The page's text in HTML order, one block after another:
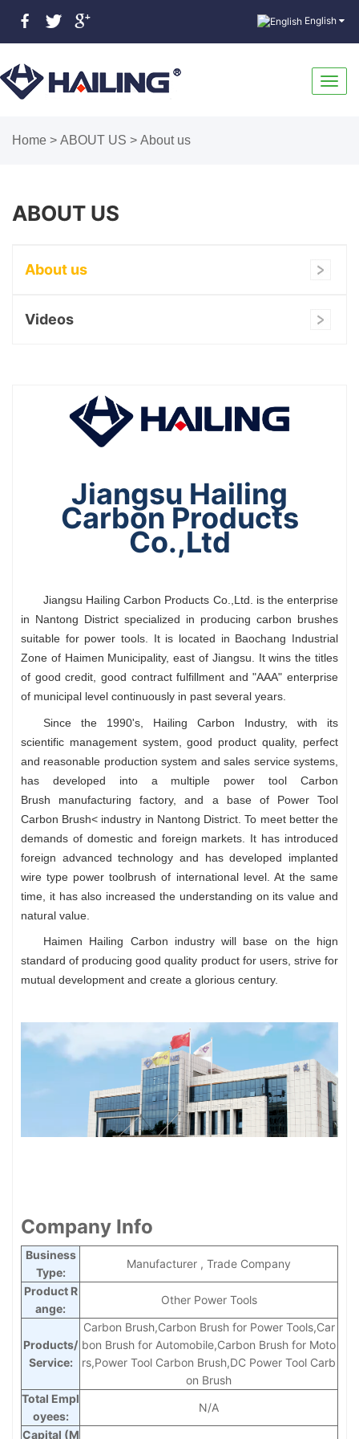
English
Home > ABOUT US > About us
ABOUT US
About us
Videos
Jiangsu Hailing
Carbon Products
Co.,Ltd
Jiangsu Hailing Carbon Products Co.,Ltd. is the enterprise
in Nantong District specialized in producing carbon brushes
suitable for power tools. It is located in Baochang Industrial
Zone of Haimen Municipality, east of Jiangsu. It wins the titles
of good credit, good contract fulfillment and "AAA" enterprise
of municipal level continuously in past several years.
Since the 1990's, Hailing Carbon Industry, with its
scientific management system, good product quality, perfect
and reasonable production system and sales service systems,
has developed into a multiple power tool Carbon
Brush manufacturing factory, and a base of Power Tool
Carbon Brush< industry in Nantong District. To meet better the
demands of domestic and foreign markets. It has introduced
foreign advanced technology and has developed implanted
wire type power toolbrush of international level. At the same
time, it has also increased the understanding on its value and
natural value.
Haimen Hailing Carbon industry will base on the hign
standard of producing good quality product for users, strive for
mutual development and create a glorious century.
Company Info
Business
Type:
Manufacturer , Trade Company
Product R
ange:
Other Power Tools
Products/
Service:
Carbon Brush,Carbon Brush for Power Tools,Car
bon Brush for Automobile,Carbon Brush for Moto
rs,Power Tool Carbon Brush,DC Power Tool Carb
on Brush
Total Empl
oyees:
N/A
Capital (M